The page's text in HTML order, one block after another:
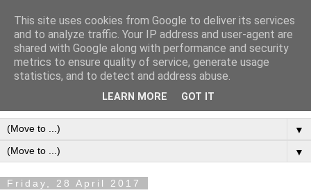
Frank Bellamy Checklist
Website and Blog
The Frank Bellamy Checklist Website and Blog
▼
▼
Friday, 28 April 2017
This site uses cookies from Google to deliver its services
and to analyze traffic. Your IP address and user-agent are
shared with Google along with performance and security
metrics to ensure quality of service, generate usage
statistics, and to detect and address abuse.
LEARN MORE GOT IT